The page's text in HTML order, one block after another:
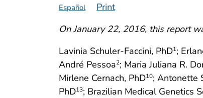
Español
Print
On January 22, 2016, this report
Lavinia Schuler-Faccini, PhD1;
André Pessoa2; Maria Juliana R.
Mirlene Cernach, PhD10; Antonette
PhD13; Brazilian Medical Genetics